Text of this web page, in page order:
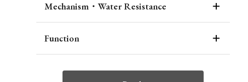
Mechanism・Water Resistance
Function